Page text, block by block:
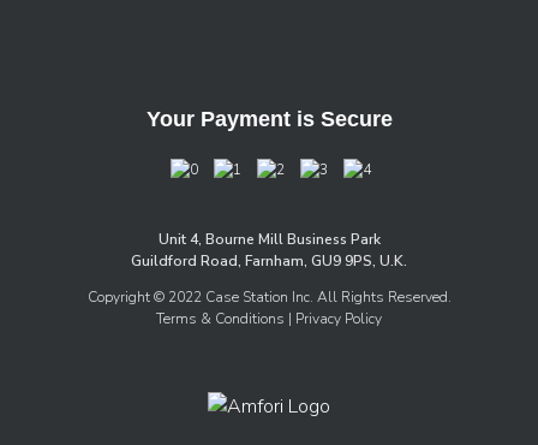
Your Payment is Secure
Unit 4, Bourne Mill Business Park
Guildford Road, Farnham, GU9 9PS, U.K.
Copyright © 2022 Case Station Inc. All Rights Reserved.
Terms & Conditions | Privacy Policy